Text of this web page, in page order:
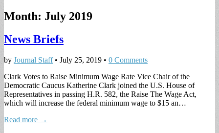
Month: July 2019
News Briefs
by Journal Staff• July 25, 2019 • 0 Comments
Clark Votes to Raise Minimum Wage Rate Vice Chair of the
Democratic Caucus Katherine Clark joined the U.S. House of
Representatives in passing H.R. 582, the Raise The Wage Act,
which will increase the federal minimum wage to $15 an…
Read more →